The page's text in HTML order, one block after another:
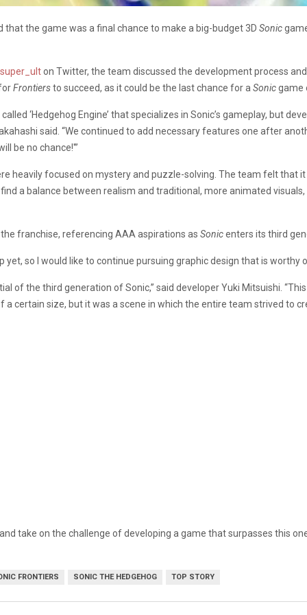
the game was a final chance to make a big-budget 3D Sonic
on Twitter, the team discussed the development process
Frontiersto succeed, as it could be the last chance for a Sonicgame
‘Hedgehog Engine’ that specializes in Sonic’s gameplay, but
said. “We continued to add necessary features one after
be no chance!'”
heavily focused on mystery and puzzle-solving. The team felt that
a balance between realism and traditional, more animated
franchise, referencing AAA aspirations as Sonicenters its third
yet, so I would like to continue pursuing graphic design that is worthy
of the third generation of Sonic,” said developer Yuki Mitsuishi.
certain size, but it was a scene in which the entire team strived to
take on the challenge of developing a game that surpasses this
FRONTIERS SONIC THE HEDGEHOG TOP STORY